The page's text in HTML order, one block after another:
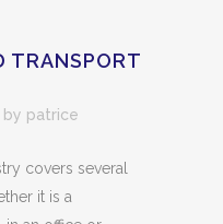
TRANSPORT
by patrice
covers several
it is a